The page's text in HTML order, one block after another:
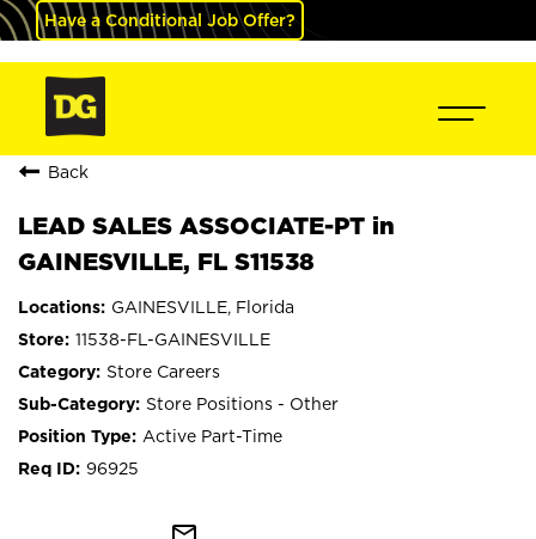
Have a Conditional Job Offer?
Back
LEAD SALES ASSOCIATE-PT in
GAINESVILLE, FL S11538
GAINESVILLE, Florida
11538-FL-GAINESVILLE
Store Careers
Store Positions - Other
Active Part-Time
96925